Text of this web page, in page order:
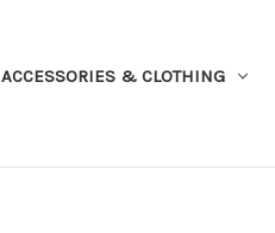
ACCESSORIES & CLOTHING